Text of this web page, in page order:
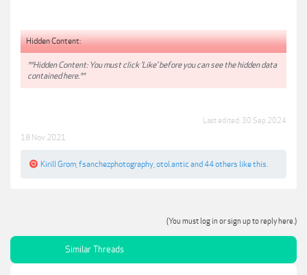
Hidden Content:
**Hidden Content: You must click 'Like' before you can see the hidden data
contained here.**
Last edited: 30 Sep 2024
18 Nov 2021
Kirill Grom fsanchezphotography otol.antic and 44 others like this.
(You must log in or sign up to reply here.)
Similar Threads